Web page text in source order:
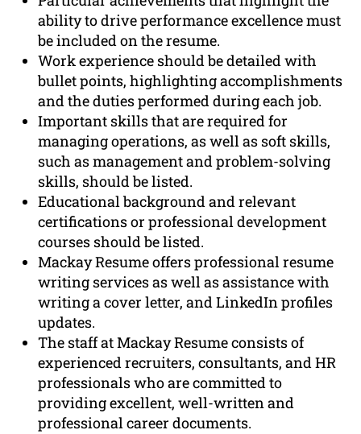
ability to drive performance excellence must
be included on the resume.
Work experience should be detailed with
bullet points, highlighting accomplishments
and the duties performed during each job.
Important skills that are required for
managing operations, as well as soft skills,
such as management and problem-solving
skills, should be listed.
Educational background and relevant
certifications or professional development
courses should be listed.
Mackay Resume offers professional resume
writing services as well as assistance with
writing a cover letter, and LinkedIn profiles
updates.
The staff at Mackay Resume consists of
experienced recruiters, consultants, and HR
professionals who are committed to
providing excellent, well-written and
professional career documents.